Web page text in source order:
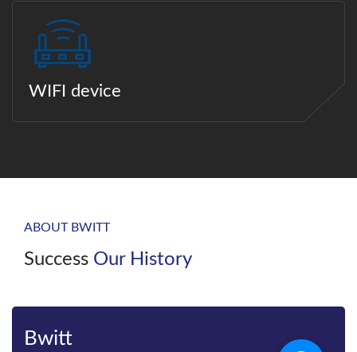
WIFI device
ABOUT BWITT
Success Our History
Bwitt